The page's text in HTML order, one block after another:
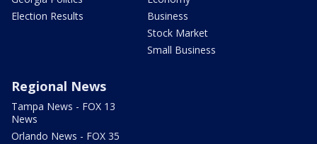
Election Results
Business
Stock Market
Small Business
Regional News
Tampa News - FOX 13
News
Orlando News - FOX 35